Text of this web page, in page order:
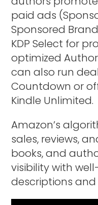
paid ads
Sponsored
KDP Select for
optimized
can also run
Countdown or
Kindle Unlimited.
Amazon’s
sales, reviews,
books, and
visibility with
descriptions